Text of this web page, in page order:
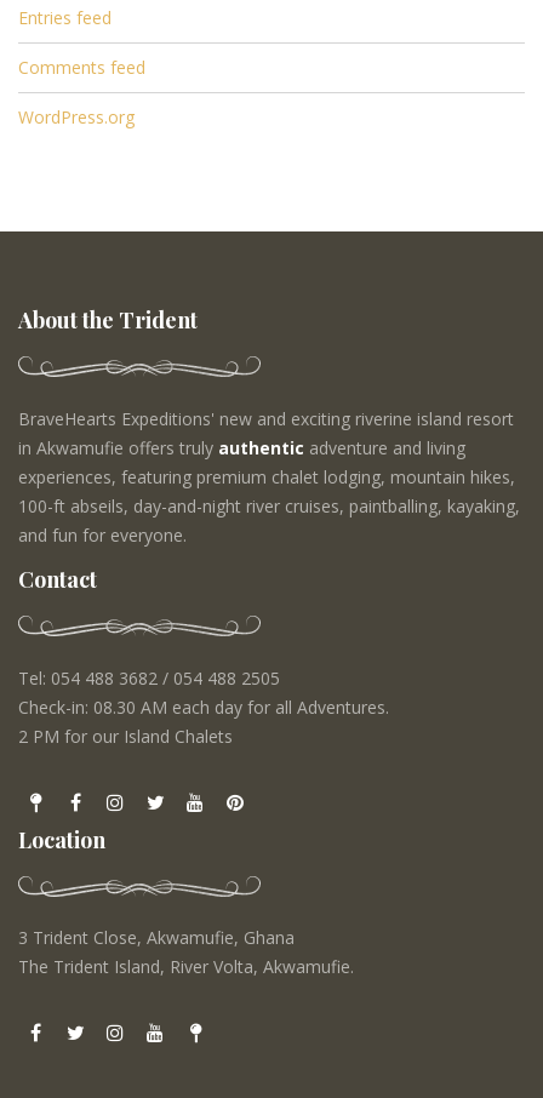
Entries feed
Comments feed
WordPress.org
About the Trident
BraveHearts Expeditions' new and exciting riverine island resort
in Akwamufie offers truly authentic adventure and living
experiences, featuring premium chalet lodging, mountain hikes,
100-ft abseils, day-and-night river cruises, paintballing, kayaking,
and fun for everyone.
Contact
Tel: 054 488 3682 / 054 488 2505
Check-in: 08.30 AM each day for all Adventures.
2 PM for our Island Chalets
Location
3 Trident Close, Akwamufie, Ghana
The Trident Island, River Volta, Akwamufie.